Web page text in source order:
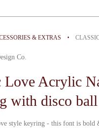
addto the price
& EXTRAS ·
Co.
Love Acrylic
with disco ball
style keyring - this font is bold